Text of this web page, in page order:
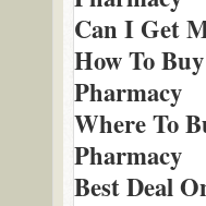
Can I Get
How To
Pharmacy
Where To
Pharmacy
Best Deal